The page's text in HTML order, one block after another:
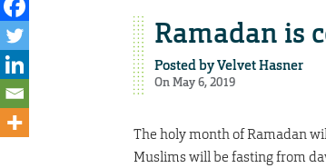
Ramadan is
Posted byVelvet Hasner
On May 6, 2019
The holy month of Ramadan
Muslims will be fasting from